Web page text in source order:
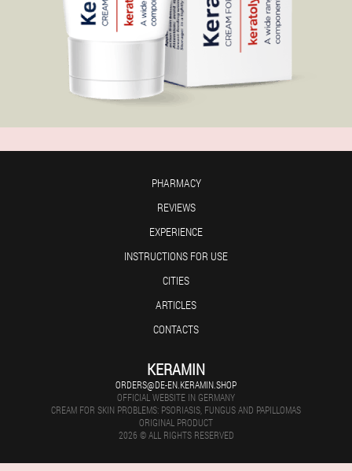
PHARMACY
REVIEWS
EXPERIENCE
INSTRUCTIONS FOR USE
CITIES
ARTICLES
CONTACTS
KERAMIN
ORDERS@DE-EN.KERAMIN.SHOP
OFFICIAL WEBSITE IN GERMANY
CREAM FOR SKIN PROBLEMS: PSORIASIS, FUNGUS AND PAPILLOMAS
ORIGINAL PRODUCT
2026 © ALL RIGHTS RESERVED